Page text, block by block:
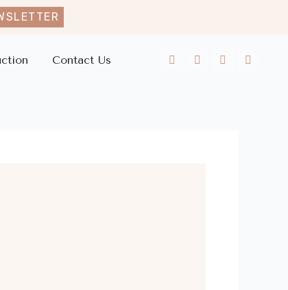
Contact Us